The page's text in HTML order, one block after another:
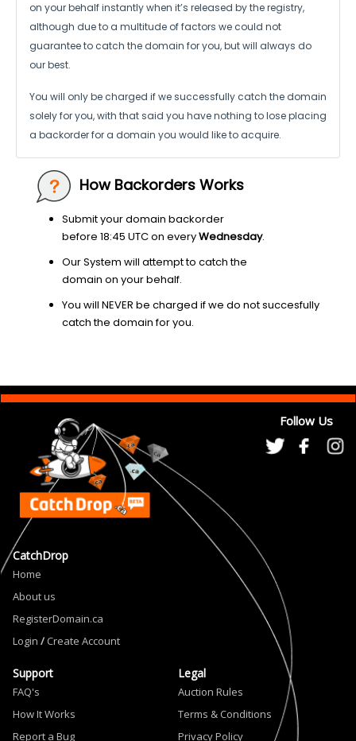
on your behalf instantlywhen it’s released by the registry,
although due to a multitude of factors we could not
guarantee to catch the domain for you, but will always do
our best.
You will only be charged if we successfully catch the domain
solely for you,with that said you have nothing to lose placing
a backorder for a domain you would like to acquire.
How Backorders Works
Submit your domain backorder
before 18:45 UTC on everyWednesday.
Our System will attempt to catch the
domain on your behalf.
You will NEVER be charged if we do not succesfully
catch the domain for you.
Follow Us
CatchDrop
Home
About us
RegisterDomain.ca
Login / Create Account
Support
FAQ's
How It Works
Report a Bug
Legal
Auction Rules
Terms & Conditions
Privacy Policy